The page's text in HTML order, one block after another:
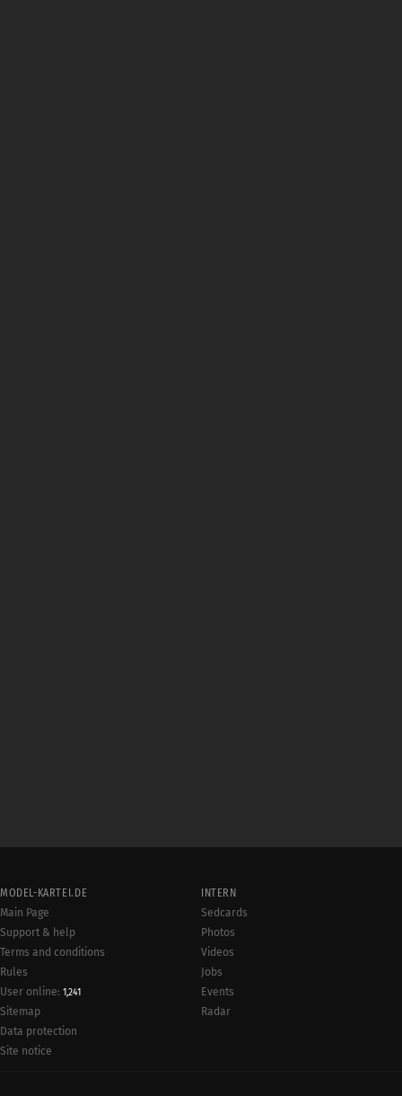
MODEL-KARTEI.DE
Main Page
Support & help
Terms and conditions
Rules
User online: 1,241
Sitemap
Data protection
Site notice
INTERN
Sedcards
Photos
Videos
Jobs
Events
Radar